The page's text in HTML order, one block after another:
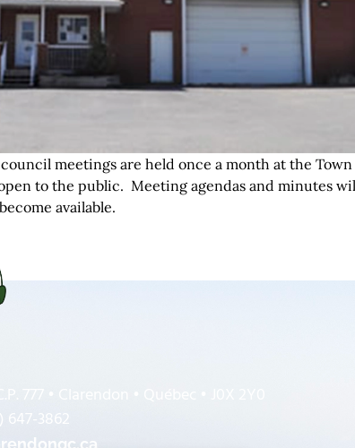
meetings are held once a month at the Town
to the public. Meeting agendas and minutes
available.
777 • Clarendon • Québec • J0X 2Y0
647-3862